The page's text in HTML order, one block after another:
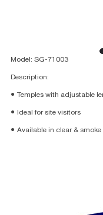
Model: SG-71003
Description:
● Temples with adjustable
● Ideal for site visitors
● Available in clear & smoke